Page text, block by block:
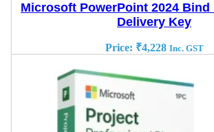
Microsoft PowerPoint 2024 Bind
Delivery Key
Price: ₹4,228 Inc. GST